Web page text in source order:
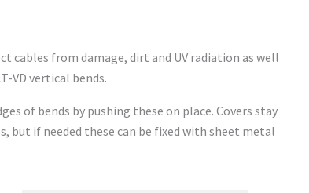
cables from damage, dirt and UV radiation as well
VD vertical bends.
of bends by pushing these on place. Covers stay
but if needed these can be fixed with sheet metal